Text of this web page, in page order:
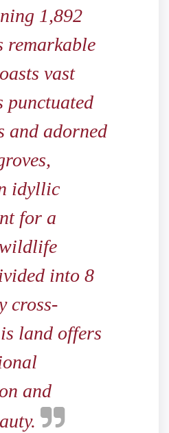
1,892
remarkable
vast
punctuated
and adorned
idyllic
for a
into 8
cross-
land offers
and